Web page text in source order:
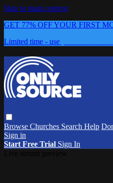
Skip to main content
GET 77% OFF YOUR FIRST
Limited time - use
Browse Churches Search Help
Sign in
Start Free Trial Sign In